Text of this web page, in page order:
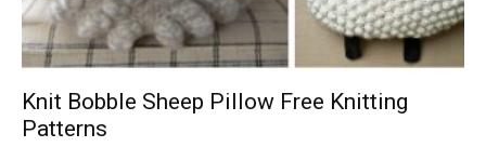
Knit Bobble Sheep Pillow Free Knitting
Patterns